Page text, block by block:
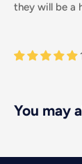
they will be a
You may